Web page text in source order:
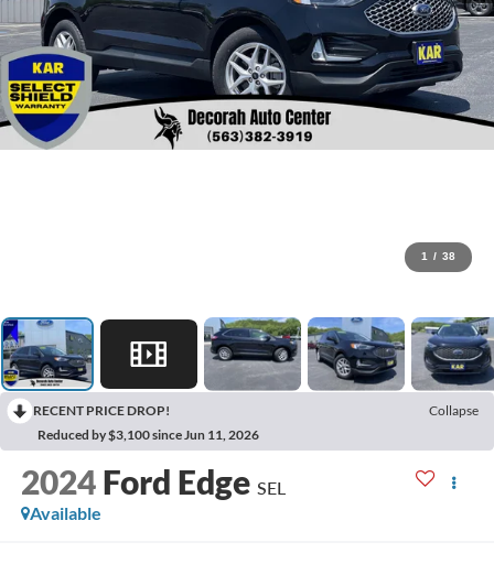
1 / 38
RECENT PRICE DROP!
Collapse
Reduced by $3,100 since Jun 11, 2026
2024 Ford Edge SEL
Available